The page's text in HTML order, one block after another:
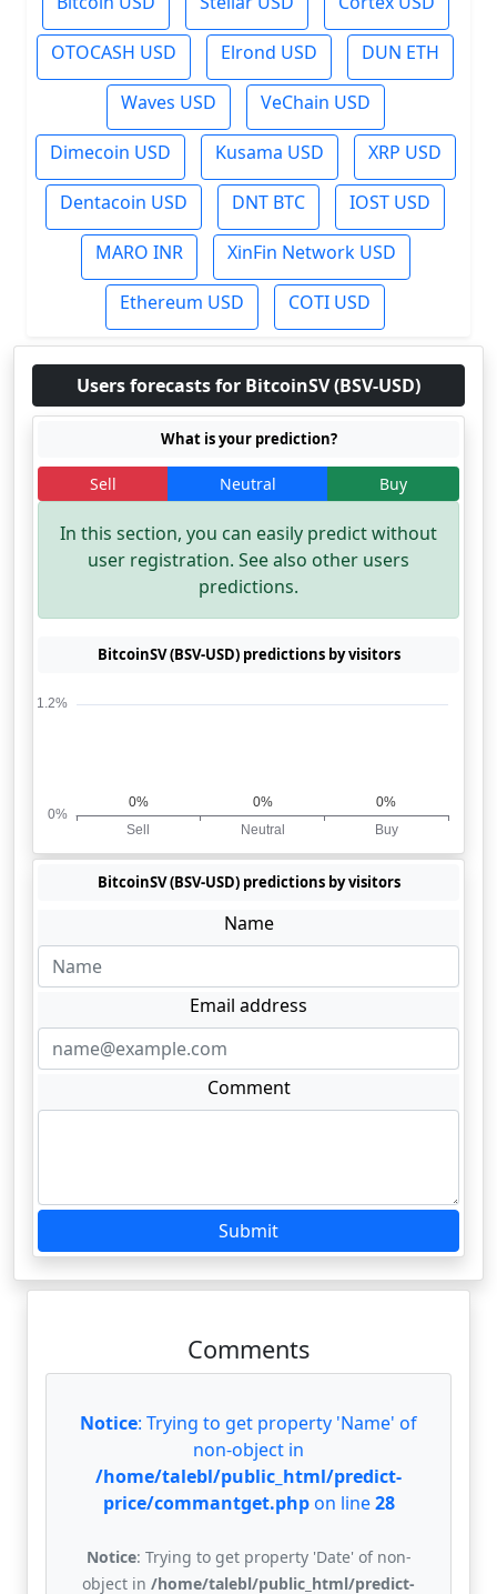
OTOCASH USD Elrond USD DUN ETH
Waves USD VeChain USD
Dimecoin USD Kusama USD XRP USD
Dentacoin USD DNT BTC IOST USD
MARO INR XinFin Network USD
Ethereum USD COTI USD
Users forecasts for BitcoinSV (BSV-USD)
What is your prediction?
Sell Neutral Buy
In this section, you can easily predict without
user registration. See also other users
predictions.
BitcoinSV (BSV-USD) predictions by visitors
BitcoinSV (BSV-USD) predictions by visitors
Name
Email address
Comment
Submit
Comments
Notice: Trying to get property 'Name' of
non-object in
/home/talebl/public_html/predict-
price/commantget.phpon line28
Notice: Trying to get property 'Date' of non-
object in /home/talebl/public_html/predict-